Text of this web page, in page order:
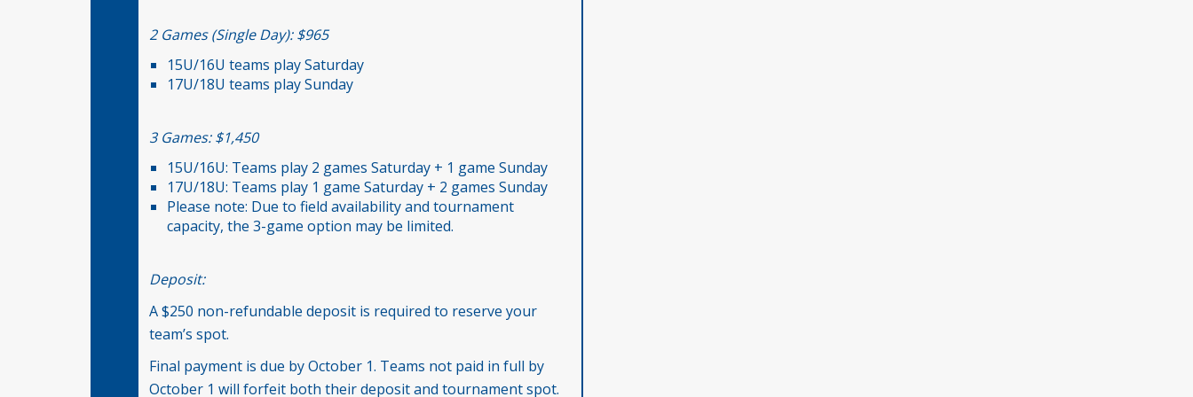
2 Games (Single Day): $965
15U/16U teams play Saturday
17U/18U teams play Sunday
3 Games: $1,450
15U/16U: Teams play 2 games Saturday + 1 game Sunday
17U/18U: Teams play 1 game Saturday + 2 games Sunday
Please note: Due to field availability and tournament
capacity, the 3-game option may be limited.
Deposit:
A $250 non-refundable deposit is required to reserve your
team’s spot.
Final payment is due by October 1. Teams not paid in full by
October 1 will forfeit both their deposit and tournament spot.